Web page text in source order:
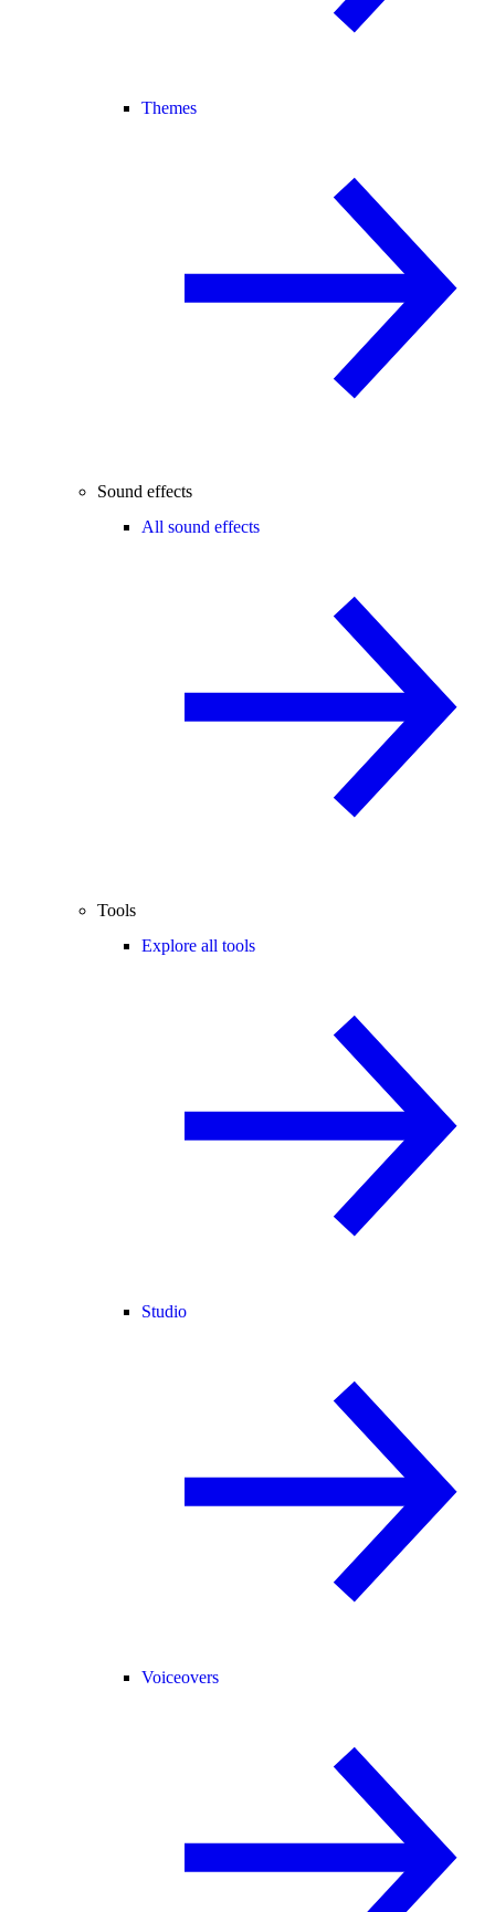
Themes
Sound effects
All sound effects
Tools
Explore all tools
Studio
Voiceovers